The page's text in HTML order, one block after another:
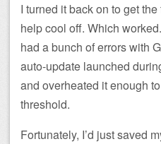
I turned it back on to get
help cool off. Which
had a bunch of errors with
auto-update launched
and overheated it enough
threshold.
Fortunately, I’d just saved